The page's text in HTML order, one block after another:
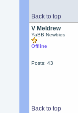
Back to top
V Meldrew
YaBB Newbies
Offline
Posts: 43
Back to top